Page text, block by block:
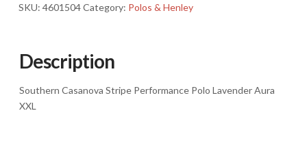
SKU: 4601504Category: Polos & Henley
Description
Southern Casanova Stripe Performance Polo Lavender Aura
XXL